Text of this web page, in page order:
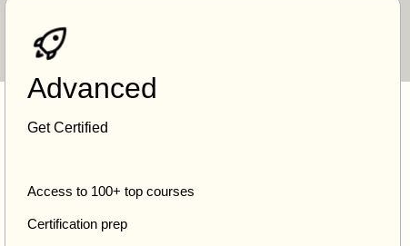
Advanced
Get Certified
Access to 100+ top courses
Certification prep